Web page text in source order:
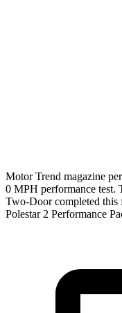
Motor Trend magazine
0 MPH performance test.
Two-Door completed this
Polestar 2 Performance